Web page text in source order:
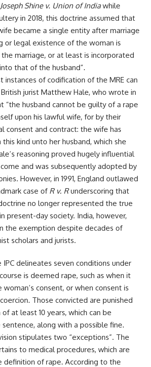
Joseph Shine v. Union of Indiawhile
in 2018, this doctrine assumed that
became a single entity after marriage
or legal existence of the woman is
marriage, or at least is incorporated
that of the husband”.
instances of codification of the MRE can
jurist Matthew Hale, who wrote in
“the husband cannot be guilty of a rape
upon his lawful wife, for by their
consent and contract: the wife has
kind unto her husband, which she
reasoning proved hugely influential
and was subsequently adopted by
However, in 1991, England outlawed
case of R v. Runderscoring that
no longer represented the true
present-day society. India, however,
the exemption despite decades of
scholars and jurists.
delineates seven conditions under
is deemed rape, such as when it
consent, or when consent is
Those convicted are punished
at least 10 years, which can be
along with a possible fine.
stipulates two “exceptions”. The
to medical procedures, which are
definition of rape. According to the